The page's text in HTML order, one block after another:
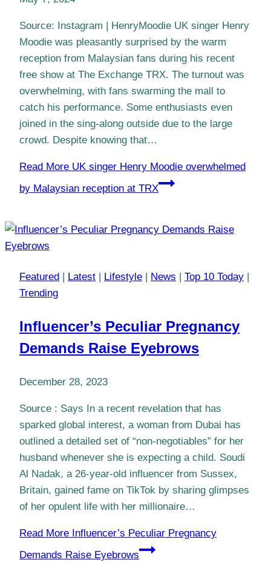
Source: Instagram | HenryMoodie UK singer Henry
Moodie was pleasantly surprised by the warm
reception from Malaysian fans during his recent
free show at The Exchange TRX. The turnout was
overwhelming, with fans swarming the mall to
catch his performance. Some enthusiasts even
joined in the sing-along outside due to the large
crowd. Despite knowing that…
Read More UK singer Henry Moodie overwhelmed
by Malaysian reception at TRX
Featured | Latest | Lifestyle | News | Top 10 Today |
Trending
Influencer’s Peculiar Pregnancy
Demands Raise Eyebrows
December 28, 2023
Source : Says In a recent revelation that has
sparked global interest, a woman from Dubai has
outlined a detailed set of “non-negotiables” for her
husband whenever she is expecting a child. Soudi
Al Nadak, a 26-year-old influencer from Sussex,
Britain, gained fame on TikTok by sharing glimpses
of her opulent life with her millionaire…
Read More Influencer’s Peculiar Pregnancy
Demands Raise Eyebrows